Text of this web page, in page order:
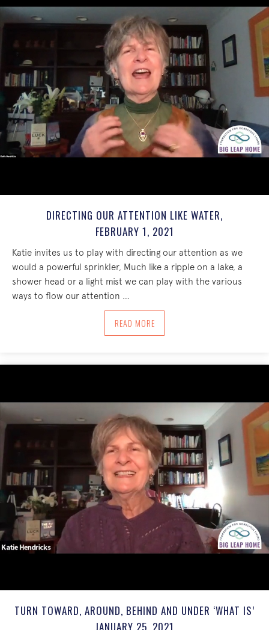
DIRECTING OUR ATTENTION LIKE WATER,
FEBRUARY 1, 2021
Katie invites us to play with directing our attention as we
would a powerful sprinkler, Much like a ripple on a lake, a
shower head or a light mist we can play with the various
ways to flow our attention …
READ MOREABOUT DIRECTING OUR ATTENTION
TURN TOWARD, AROUND, BEHIND AND UNDER ‘WHAT IS’
JANUARY 25, 2021